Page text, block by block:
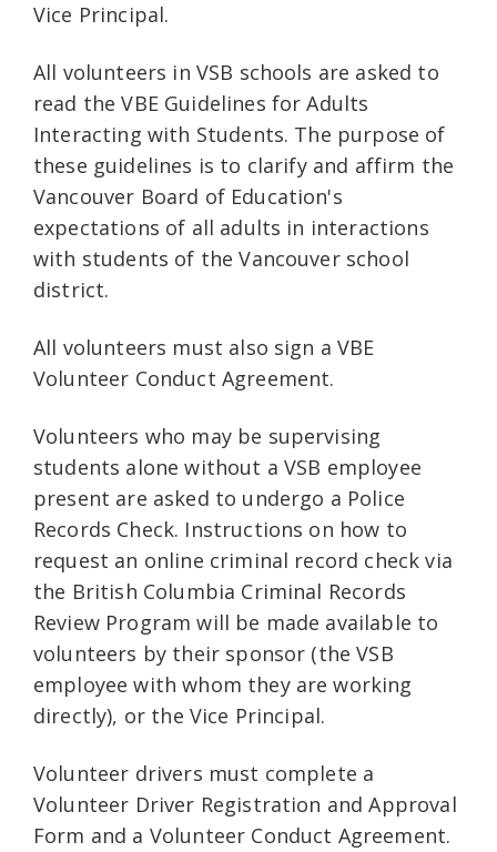
Vice Principal.
All volunteers in VSB schools are asked to
read the VBE Guidelines for Adults
Interacting with Students. The purpose of
these guidelines is to clarify and affirm the
Vancouver Board of Education's
expectations of all adults in interactions
with students of the Vancouver school
district.
All volunteers must also sign a VBE
Volunteer Conduct Agreement.
Volunteers who may be supervising
students alone without a VSB employee
present are asked to undergo a Police
Records Check. Instructions on how to
request an online criminal record check via
the British Columbia Criminal Records
Review Program will be made available to
volunteers by their sponsor (the VSB
employee with whom they are working
directly), or the Vice Principal.
Volunteer drivers must complete a
Volunteer Driver Registration and Approval
Form and a Volunteer Conduct Agreement.